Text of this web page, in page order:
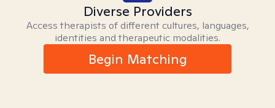
Diverse Providers
Access therapists of different cultures, languages,
identities and therapeutic modalities.
Begin Matching